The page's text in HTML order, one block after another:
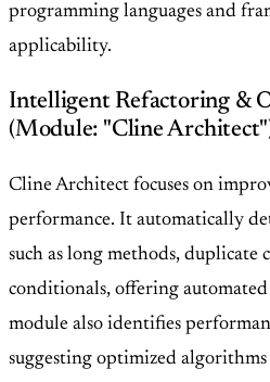
programming languages and
applicability.
Intelligent Refactoring &
(Module: "Cline
Cline Architect focuses on
performance. It automatically
such as long methods, duplicate
conditionals, offering
module also identifies
suggesting optimized